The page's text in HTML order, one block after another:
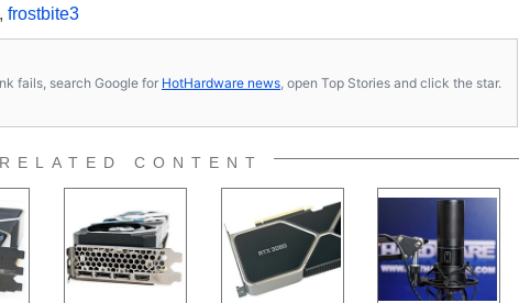
, frostbite3
fails, search Google for HotHardware news , open Top Stories and click the star.
RELATED CONTENT